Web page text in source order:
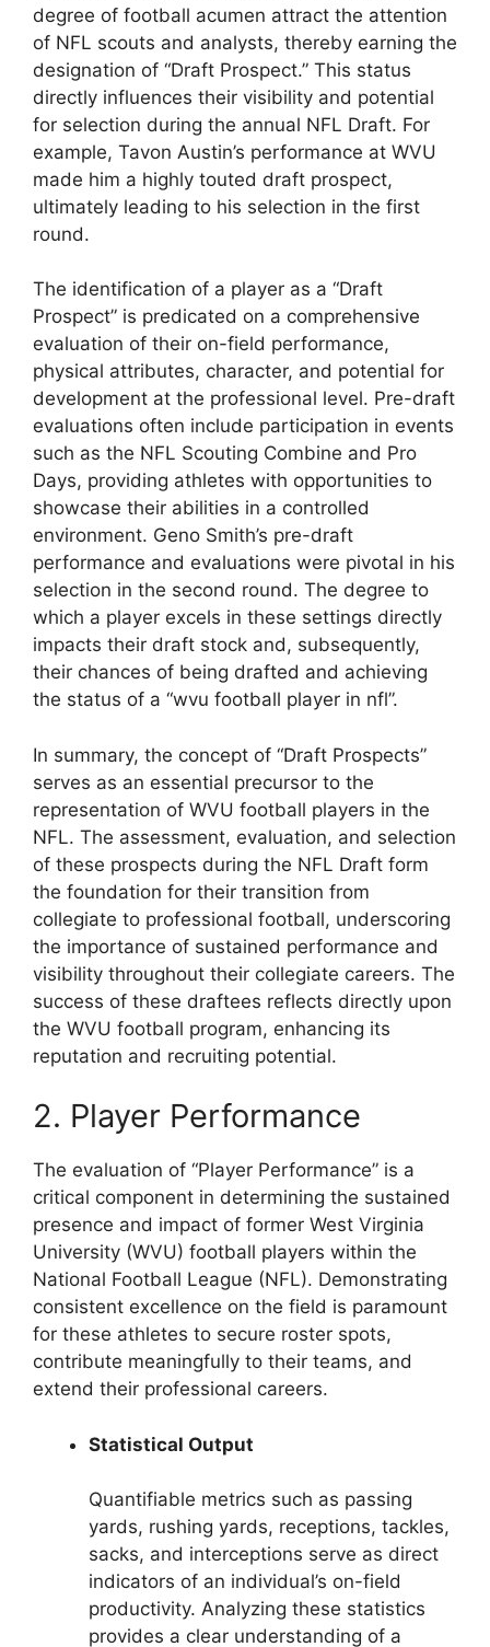
degree of football acumen attract the attention
of NFL scouts and analysts, thereby earning the
designation of “Draft Prospect.” This status
directly influences their visibility and potential
for selection during the annual NFL Draft. For
example, Tavon Austin’s performance at WVU
made him a highly touted draft prospect,
ultimately leading to his selection in the first
round.
The identification of a player as a “Draft
Prospect” is predicated on a comprehensive
evaluation of their on-field performance,
physical attributes, character, and potential for
development at the professional level. Pre-draft
evaluations often include participation in events
such as the NFL Scouting Combine and Pro
Days, providing athletes with opportunities to
showcase their abilities in a controlled
environment. Geno Smith’s pre-draft
performance and evaluations were pivotal in his
selection in the second round. The degree to
which a player excels in these settings directly
impacts their draft stock and, subsequently,
their chances of being drafted and achieving
the status of a “wvu football player in nfl”.
In summary, the concept of “Draft Prospects”
serves as an essential precursor to the
representation of WVU football players in the
NFL. The assessment, evaluation, and selection
of these prospects during the NFL Draft form
the foundation for their transition from
collegiate to professional football, underscoring
the importance of sustained performance and
visibility throughout their collegiate careers. The
success of these draftees reflects directly upon
the WVU football program, enhancing its
reputation and recruiting potential.
2. Player Performance
The evaluation of “Player Performance” is a
critical component in determining the sustained
presence and impact of former West Virginia
University (WVU) football players within the
National Football League (NFL). Demonstrating
consistent excellence on the field is paramount
for these athletes to secure roster spots,
contribute meaningfully to their teams, and
extend their professional careers.
Statistical Output
Quantifiable metrics such as passing
yards, rushing yards, receptions, tackles,
sacks, and interceptions serve as direct
indicators of an individual’s on-field
productivity. Analyzing these statistics
provides a clear understanding of a